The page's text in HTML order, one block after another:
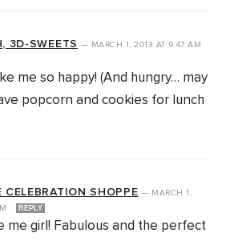
3D-SWEETS — MARCH 1, 2013 AT 9:47 AM
me so happy! (And hungry… may
popcorn and cookies for lunch
CELEBRATION SHOPPE — MARCH 1,
REPLY
me girl! Fabulous and the perfect